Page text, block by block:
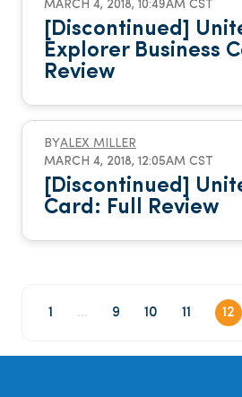
MARCH 4, 2018, 10:49AM CST
[Discontinued]
Explorer Business
Review
BYALEX MILLER
MARCH 4, 2018, 12:05AM CST
[Discontinued]
Card: Full Review
1 ... 9 10 11 12